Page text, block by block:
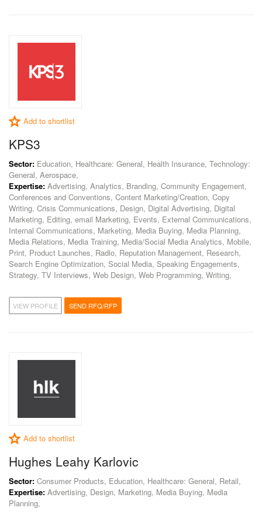
Add to shortlist
KPS3
Sector: Education, Healthcare: General, Health Insurance, Technology:
General, Aerospace,
Expertise: Advertising, Analytics, Branding, Community Engagement,
Conferences and Conventions, Content Marketing/Creation, Copy
Writing, Crisis Communications, Design, Digital Advertising, Digital
Marketing, Editing, email Marketing, Events, External Communications,
Internal Communications, Marketing, Media Buying, Media Planning,
Media Relations, Media Training, Media/Social Media Analytics, Mobile,
Print, Product Launches, Radio, Reputation Management, Research,
Search Engine Optimization, Social Media, Speaking Engagements,
Strategy, TV Interviews, Web Design, Web Programming, Writing,
VIEW PROFILE SEND RFQ/RFP
Add to shortlist
Hughes Leahy Karlovic
Sector: Consumer Products, Education, Healthcare: General, Retail,
Expertise: Advertising, Design, Marketing, Media Buying, Media
Planning,